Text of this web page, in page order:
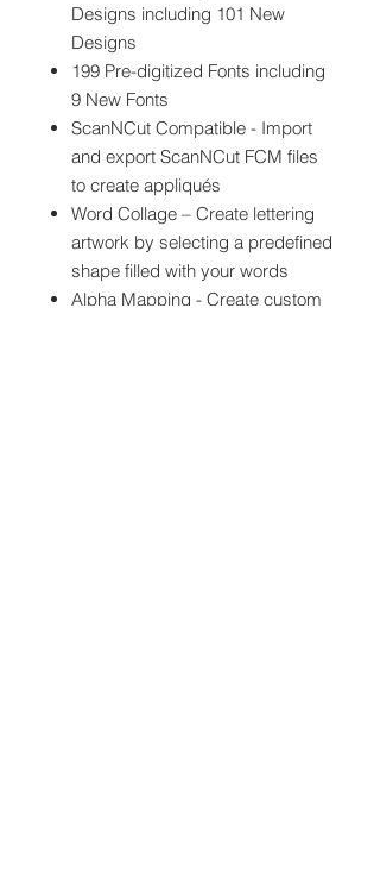
Designs including 101 New
Designs
199 Pre-digitized Fonts including
9 New Fonts
ScanNCut Compatible - Import
and export ScanNCut FCM files
to create appliqués
Word Collage – Create lettering
artwork by selecting a predefined
shape filled with your words
Alpha Mapping - Create custom